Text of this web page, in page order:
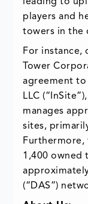
players and
towers in the
For instance,
Tower
agreement to
LLC
manages
sites,
1,400 owned
(“DAS”)